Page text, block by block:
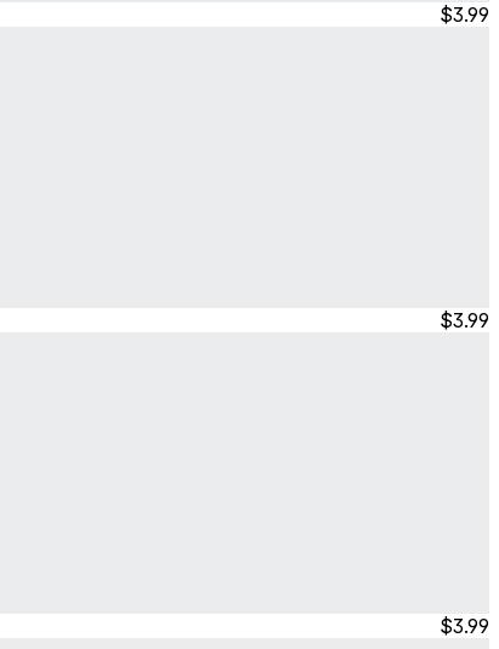
$3.99
$3.99
$3.99